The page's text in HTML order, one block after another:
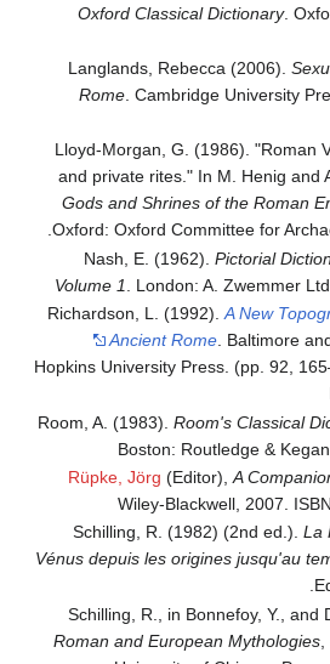
Oxford
Rome .
Lloyd-
and private
Gods and
Oxford:
Nash,
Volume 1 .
Richardson,
Hopkins
Room, A.
Rüpke,
Schilling,
Vénus depuis
Schilling,
Roman and